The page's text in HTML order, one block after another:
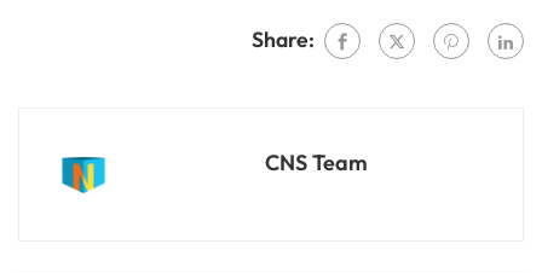
Share:
CNS Team